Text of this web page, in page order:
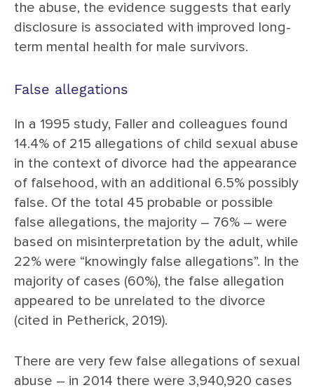
the abuse, the evidence suggests that early
disclosure is associated with improved long-
term mental health for male survivors.
False allegations
In a 1995 study, Faller and colleagues found
14.4% of 215 allegations of child sexual abuse
in the context of divorce had the appearance
of falsehood, with an additional 6.5% possibly
false. Of the total 45 probable or possible
false allegations, the majority – 76% – were
based on misinterpretation by the adult, while
22% were “knowingly false allegations”. In the
majority of cases (60%), the false allegation
appeared to be unrelated to the divorce
(cited in Petherick, 2019).
There are very few false allegations of sexual
abuse – in 2014 there were 3,940,920 cases